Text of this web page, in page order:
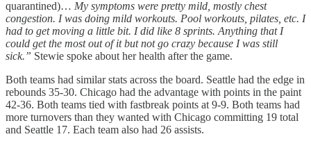
quarantined)… My symptoms were pretty mild, mostly chest
congestion. I was doing mild workouts. Pool workouts, pilates, etc. I
had to get moving a little bit. I did like 8 sprints. Anything that I
could get the most out of it but not go crazy because I was still
sick.” Stewie spoke about her health after the game.
Both teams had similar stats across the board. Seattle had the edge in
rebounds 35-30. Chicago had the advantage with points in the paint
42-36. Both teams tied with fastbreak points at 9-9. Both teams had
more turnovers than they wanted with Chicago committing 19 total
and Seattle 17. Each team also had 26 assists.